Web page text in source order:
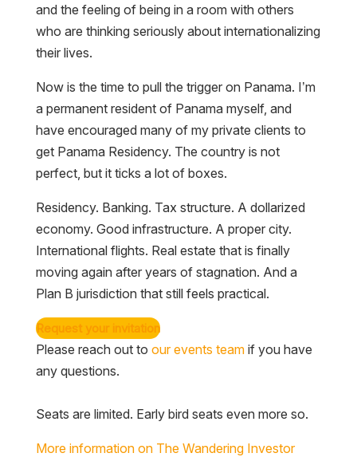
and the feeling of being in a room with others
who are thinking seriously about internationalizing
their lives.
Now is the time to pull the trigger on Panama. I’m
a permanent resident of Panama myself, and
have encouraged many of my private clients to
get Panama Residency. The country is not
perfect, but it ticks a lot of boxes.
Residency. Banking. Tax structure. A dollarized
economy. Good infrastructure. A proper city.
International flights. Real estate that is finally
moving again after years of stagnation. And a
Plan B jurisdiction that still feels practical.
Request your invitation
Please reach out to our events teamif you have
any questions.
Seats are limited. Early bird seats even more so.
More information on The Wandering Investor